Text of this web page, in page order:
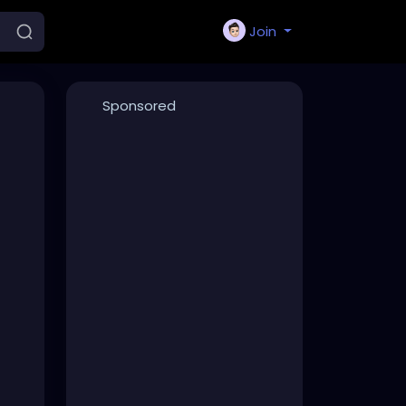
Join
Sponsored